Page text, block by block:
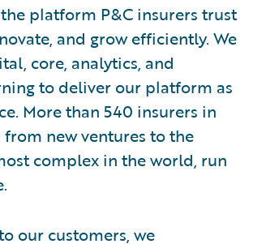
platform P&C insurers trust
and grow efficiently. We
core, analytics, and
to deliver our platform as
More than 540 insurers in
new ventures to the
complex in the world, run
our customers, we